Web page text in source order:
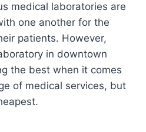
medical laboratories are
one another for the
patients. However,
in downtown
the best when it comes
of medical services, but